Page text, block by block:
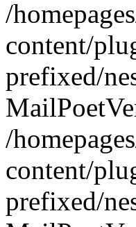
/
content/
prefixed/
/
content/
prefixed/